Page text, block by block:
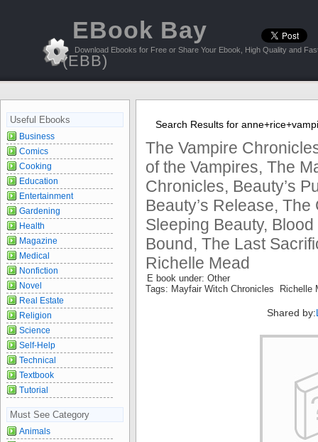
EBook Bay
(EBB)
Download Ebooks for Free or Share Your Ebook, High Quality and
Search Results for
The Vampire
of the Vampires, The
Chronicles, Beauty’s
Beauty’s Release, The
Sleeping Beauty,
Bound, The Last
Richelle Mead
E book under: Other
Tags: Mayfair Witch Chronicles Richelle
Shared by:
Useful Ebooks
Business
Comics
Cooking
Education
Entertainment
Gardening
Health
Magazine
Medical
Nonfiction
Novel
Real Estate
Religion
Science
Self-Help
Technical
Textbook
Tutorial
Must See Category
Animals